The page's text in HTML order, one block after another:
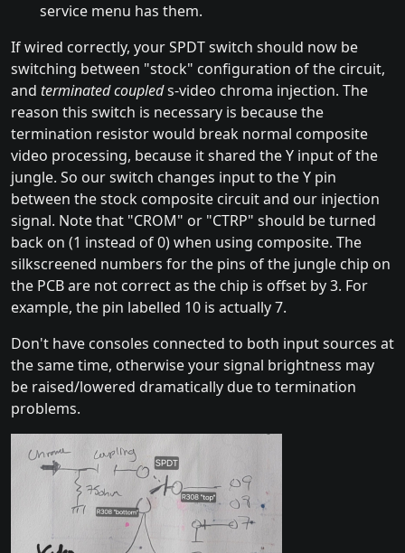
service menu has them.
If wired correctly, your SPDT switch should now be
switching between "stock" configuration of the circuit,
and terminated coupleds-video chroma injection. The
reason this switch is necessary is because the
termination resistor would break normal composite
video processing, because it shared the Y input of the
jungle. So our switch changes input to the Y pin
between the stock composite circuit and our injection
signal. Note that "CROM" or "CTRP" should be turned
back on (1 instead of 0) when using composite. The
silkscreened numbers for the pins of the jungle chip on
the PCB are not correct as the chip is offset by 3. For
example, the pin labelled 10 is actually 7.
Don't have consoles connected to both input sources at
the same time, otherwise your signal brightness may
be raised/lowered dramatically due to termination
problems.